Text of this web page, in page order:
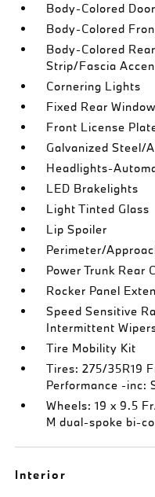
Body-Colored
Body-Colored
Body-Colored
Strip/Fascia
Cornering Lights
Fixed Rear
Front License
Galvanized Steel/
Headlights-
LED Brakelights
Light Tinted Glass
Lip Spoiler
Perimeter/
Power Trunk Rear
Rocker Panel
Speed Sensitive
Intermittent
Tire Mobility Kit
Tires: 275/35R19
Performance -inc:
Wheels: 19 x 9.5
M dual-spoke bi-
Interior